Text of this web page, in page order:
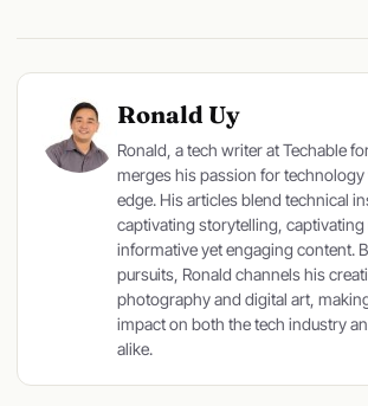
Ronald Uy
Ronald, a tech writer at Techable
merges his passion for technology
edge. His articles blend technical
captivating storytelling,
informative yet engaging content.
pursuits, Ronald channels his
photography and digital art,
impact on both the tech industry
alike.